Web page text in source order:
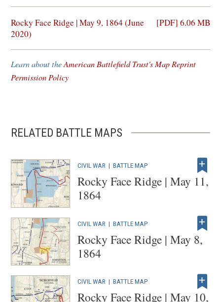
Rocky Face Ridge | May 9, 1864 (June
2020)
[PDF] 6.06 MB
(opens
in
window)
Learn about theAmerican Battlefield Trust's Map Reprint
Permission Policy
RELATED BATTLE MAPS
CIVIL WAR |BATTLE MAP
Rocky Face Ridge | May 11,
1864
CIVIL WAR |BATTLE MAP
Rocky Face Ridge | May 8,
1864
CIVIL WAR |BATTLE MAP
Rocky Face Ridge | May 10,